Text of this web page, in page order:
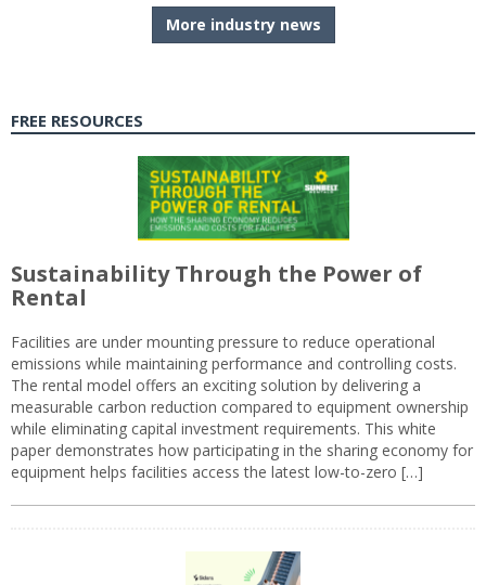
More industry news
FREE RESOURCES
Sustainability Through the Power of
Rental
Facilities are under mounting pressure to reduce operational
emissions while maintaining performance and controlling costs.
The rental model offers an exciting solution by delivering a
measurable carbon reduction compared to equipment ownership
while eliminating capital investment requirements. This white
paper demonstrates how participating in the sharing economy for
equipment helps facilities access the latest low-to-zero […]